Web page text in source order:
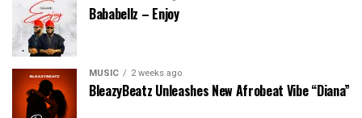
Bababellz – Enjoy
MUSIC 2 weeks ago
BleazyBeatz Unleashes New Afrobeat Vibe “Diana”